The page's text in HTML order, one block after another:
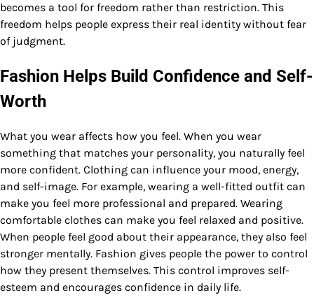
becomes a tool for freedom rather than restriction. This
freedom helps people express their real identity without fear
of judgment.
Fashion Helps Build Confidence and Self-
Worth
What you wear affects how you feel. When you wear
something that matches your personality, you naturally feel
more confident. Clothing can influence your mood, energy,
and self-image. For example, wearing a well-fitted outfit can
make you feel more professional and prepared. Wearing
comfortable clothes can make you feel relaxed and positive.
When people feel good about their appearance, they also feel
stronger mentally. Fashion gives people the power to control
how they present themselves. This control improves self-
esteem and encourages confidence in daily life.